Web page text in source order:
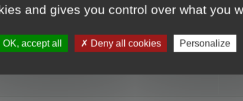
and gives you control over what you
OK, accept all Deny all cookies Personalize